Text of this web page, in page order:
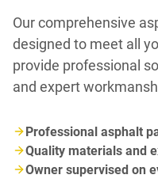
Our comprehensive
designed to meet all
provide professional
and expert
Professional asphalt
Quality materials and
Owner supervised on